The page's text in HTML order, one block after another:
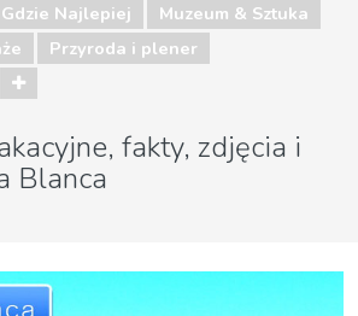
Gdzie Najlepiej
Muzeum & Sztuka
Przyroda i plener
fakty, zdjęcia i
Blanca